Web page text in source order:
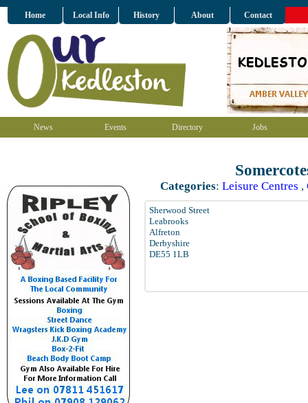
Home Local Info History About Contact
News Events Directory Jobs
Categories: Leisure Centres ,
Sherwood Street
Leabrooks
Alfreton
Derbyshire
DE55 1LB